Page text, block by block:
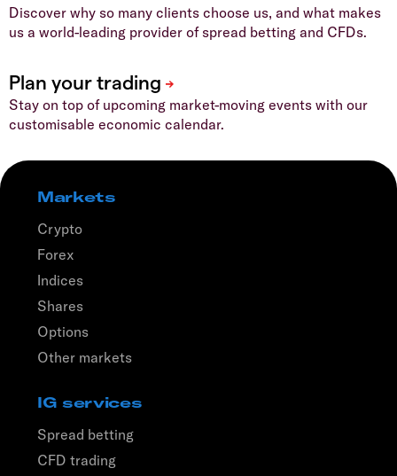
Discover why so many clients choose us, and what makes
us a world-leading provider of spread betting and CFDs.
Stay on top of upcoming market-moving events with our
customisable economic calendar.
Markets
Crypto
Forex
Indices
Shares
Options
Other markets
IG services
Spread betting
CFD trading